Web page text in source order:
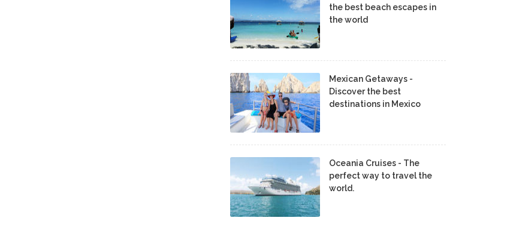
the best beach escapes in
the world
Mexican Getaways -
Discover the best
destinations in Mexico
Oceania Cruises - The
perfect way to travel the
world.